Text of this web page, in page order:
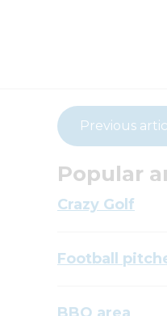
Previous
Popular
Crazy Golf
Football